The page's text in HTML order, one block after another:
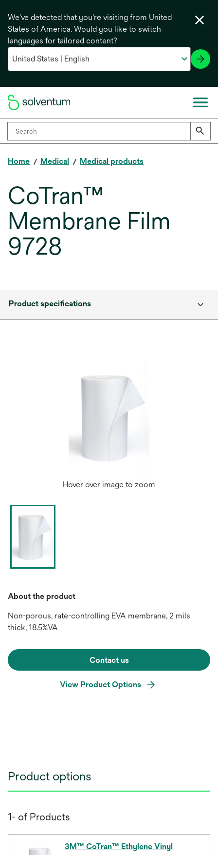
We've detected that you're visiting from United
States of America. Would you like to switch
languages for tailored content?
Home Medical Medical products
CoTran™
Membrane Film
9728
Product specifications
Hover over image to zoom
About the product
Non-porous, rate-controlling EVA membrane, 2 mils
thick, 18.5%VA
Contact us
View Product Options
Product options
1- of Products
3M™ CoTran™ Ethylene Vinyl